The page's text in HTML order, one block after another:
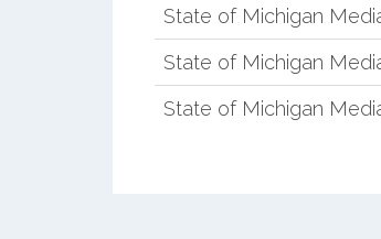
State of Michigan
State of Michigan
State of Michigan